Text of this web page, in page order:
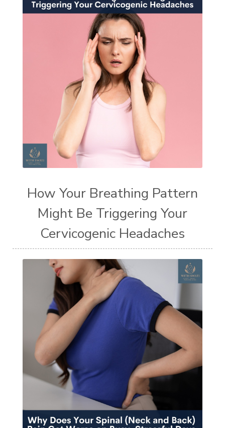
How Your Breathing Pattern
Might Be Triggering Your
Cervicogenic Headaches